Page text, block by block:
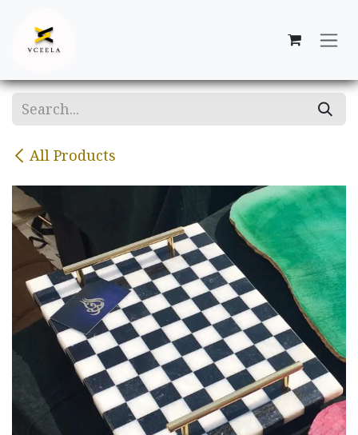
All Products